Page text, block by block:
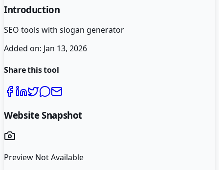
Introduction
SEO tools with slogan generator
Added on: Jan 13, 2026
Share this tool
Website Snapshot
Preview Not Available